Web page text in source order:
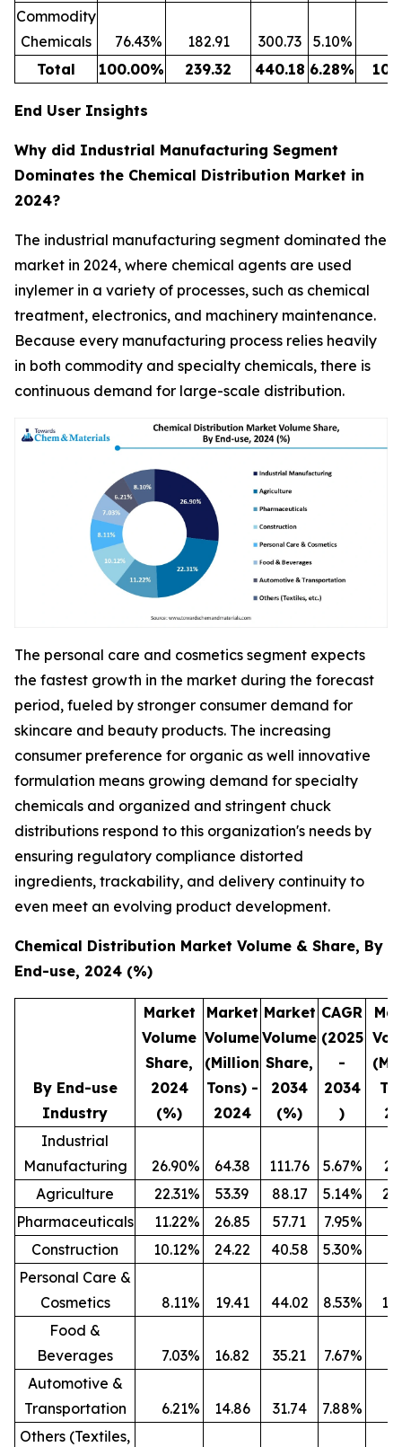
Commodity
Chemicals
76.43% 182.91 300.73 5.10%
Total
100.00% 239.32 440.18 6.28%
End User Insights
Why did Industrial Manufacturing Segment
Dominates the Chemical Distribution Market in
2024?
The industrial manufacturing segment dominated the
market in 2024, where chemical agents are used
inylemer in a variety of processes, such as chemical
treatment, electronics, and machinery maintenance.
Because every manufacturing process relies heavily
in both commodity and specialty chemicals, there is
continuous demand for large-scale distribution.
The personal care and cosmetics segment expects
the fastest growth in the market during the forecast
period, fueled by stronger consumer demand for
skincare and beauty products. The increasing
consumer preference for organic as well innovative
formulation means growing demand for specialty
chemicals and organized and stringent chuck
distributions respond to this organization's needs by
ensuring regulatory compliance distorted
ingredients, trackability, and delivery continuity to
even meet an evolving product development.
Chemical Distribution Market Volume & Share, By
End-use, 2024 (%)
By End-use
Industry
Market
Volume
Share,
2024
(%)
Market
Volume
(Million
Tons) -
2024
Market
Volume
Share,
2034
(%)
CAGR
(2025
-
2034
)
Industrial
Manufacturing
26.90% 64.38 111.76 5.67%
Agriculture
22.31% 53.39 88.17 5.14%
Pharmaceuticals
11.22% 26.85 57.71 7.95%
Construction
10.12% 24.22 40.58 5.30%
Personal Care &
Cosmetics
8.11% 19.41 44.02 8.53%
Food &
Beverages
7.03% 16.82 35.21 7.67%
Automotive &
Transportation
6.21% 14.86 31.74 7.88%
Others (Textiles,